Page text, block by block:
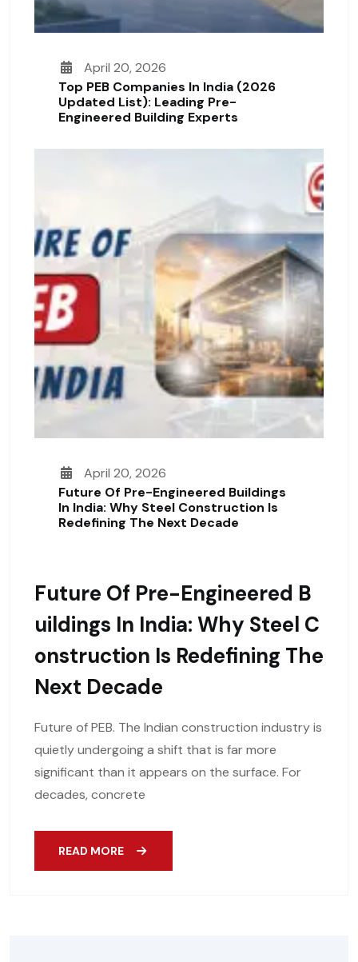
April 20, 2026
Top PEB Companies In India (2026
Updated List): Leading Pre-
Engineered Building Experts
April 20, 2026
Future Of Pre-Engineered Buildings
In India: Why Steel Construction Is
Redefining The Next Decade
Future Of Pre-Engineered B
Uildings In India: Why Steel C
Onstruction Is Redefining The
Next Decade
Future of PEB. The Indian construction industry is
quietly undergoing a shift that is far more
significant than it appears on the surface. For
decades, concrete
READ MORE